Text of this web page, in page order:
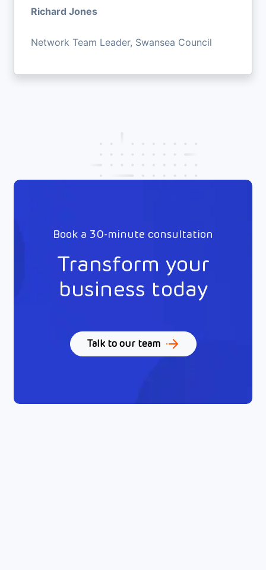
Richard Jones
Network Team Leader, Swansea Council
Book a 30-minute consultation
Transform your
business today
Talk to our team